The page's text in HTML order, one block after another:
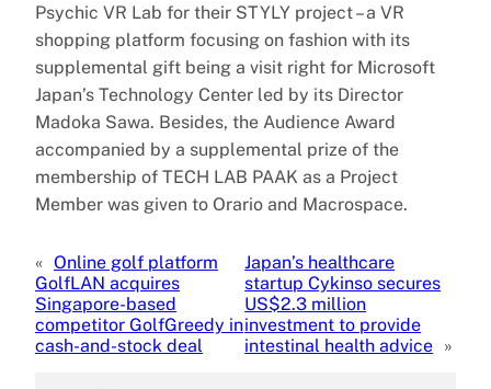
Psychic VR Lab for their STYLY project – a VR
shopping platform focusing on fashion with its
supplemental gift being a visit right for Microsoft
Japan’s Technology Center led by its Director
Madoka Sawa. Besides, the Audience Award
accompanied by a supplemental prize of the
membership of TECH LAB PAAK as a Project
Member was given to Orario and Macrospace.
« Online golf platform
GolfLAN acquires
Singapore-based
competitor GolfGreedy in
cash-and-stock deal
Japan’s healthcare
startup Cykinso secures
US$2.3 million
investment to provide
intestinal health advice »